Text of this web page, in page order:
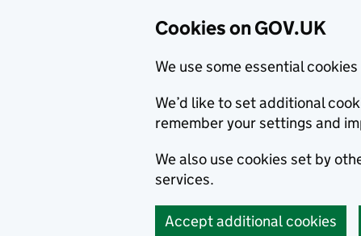
Cookies on GOV.UK
We use some essential
We’d like to set additional
remember your settings and
We also use cookies set by
services.
Accept additional cookies